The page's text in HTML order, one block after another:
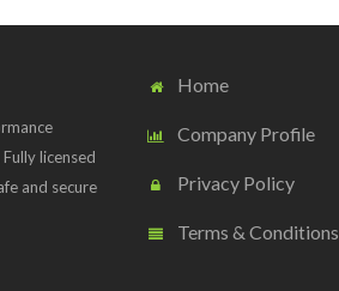
licensed
and secure
Home
Company Profile
Privacy Policy
Terms & Conditions